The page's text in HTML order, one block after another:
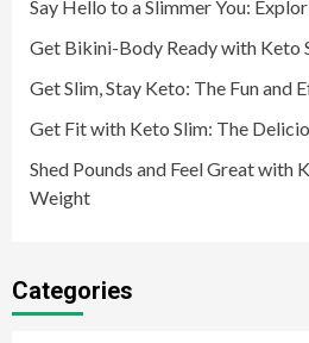
Say Hello to a Slimmer You:
Get Bikini-Body Ready with Keto
Get Slim, Stay Keto: The Fun and
Get Fit with Keto Slim: The
Shed Pounds and Feel Great with
Weight
Categories